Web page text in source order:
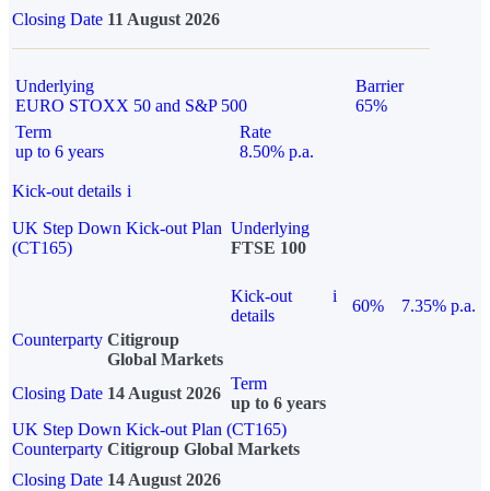
Closing Date 11 August 2026
Underlying
EURO STOXX 50 and S&P 500
Barrier
65%
Term
up to 6 years
Rate
8.50% p.a.
Kick-out details i
UK Step Down Kick-out Plan
(CT165)
Underlying
FTSE 100
Kick-out
details
i
60%
7.35% p.a.
Counterparty Citigroup
Global Markets
Closing Date 14 August 2026
Term
up to 6 years
UK Step Down Kick-out Plan (CT165)
Counterparty Citigroup Global Markets
Closing Date 14 August 2026